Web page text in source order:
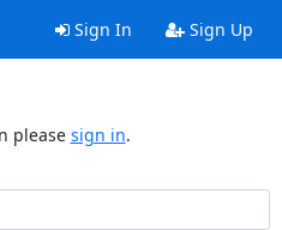
Sign In Sign Up
please sign in.